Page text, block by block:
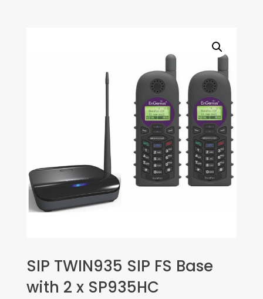
SIP TWIN935 SIP FS Base
with 2 x SP935HC